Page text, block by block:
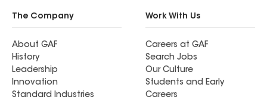
The Company
About GAF
History
Leadership
Innovation
Standard Industries
Work With Us
Careers at GAF
Search Jobs
Our Culture
Students and Early
Careers